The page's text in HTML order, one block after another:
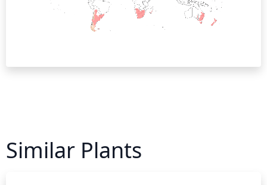
Similar Plants